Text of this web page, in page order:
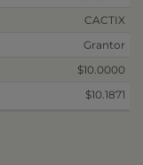
CACTIX
Grantor
$10.0000
$10.1871